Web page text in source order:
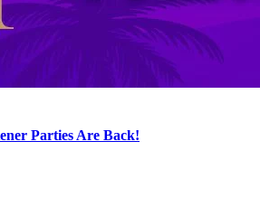
Parties Are Back!